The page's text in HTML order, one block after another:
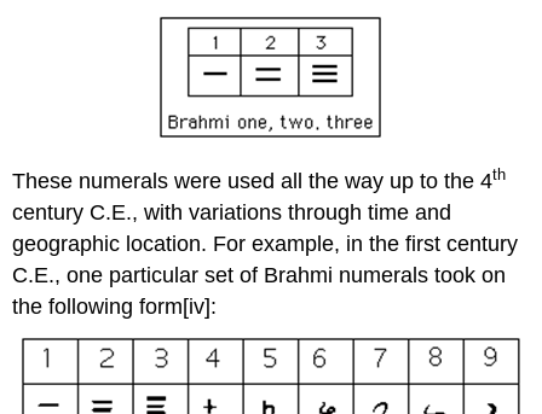
These numerals were used all the way up to the 4th
century C.E., with variations through time and
geographic location. For example, in the first century
C.E., one particular set of Brahmi numerals took on
the following form[iv]: